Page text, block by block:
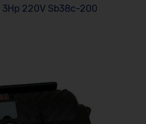
220V Sb38c-200